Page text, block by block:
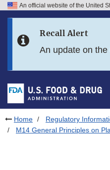
Skip to FDA Search
Skip to footer links
An official website of the United
Recall Alert
An update on
Home Regulatory
M14 General Principles on